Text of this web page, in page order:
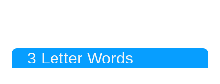
3 Letter Words